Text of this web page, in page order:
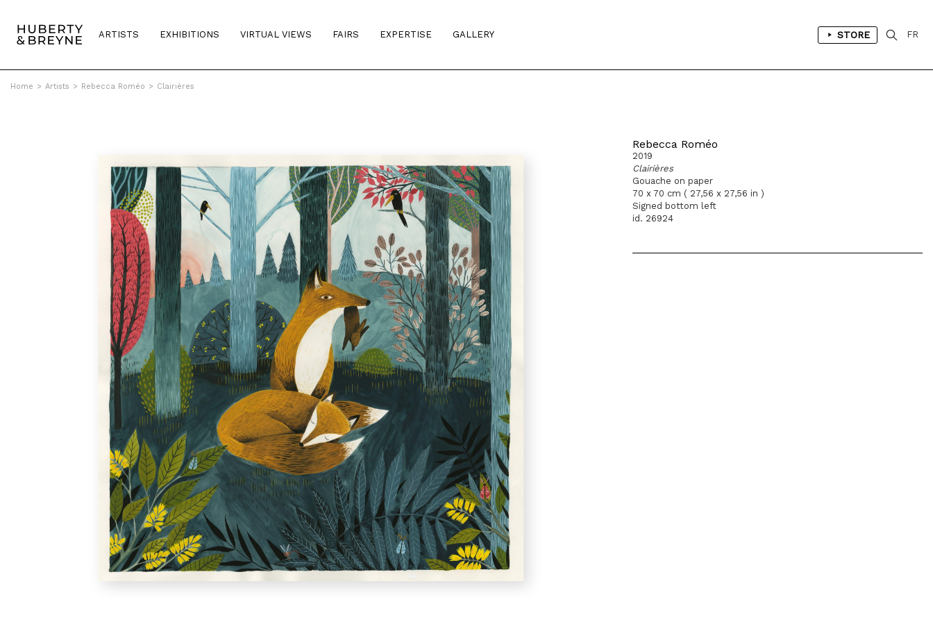
ARTISTS EXHIBITIONS VIRTUAL VIEWS FAIRS EXPERTISE GALLERY STORE FR
Home > Artists > Rebecca Roméo > Clairières
Rebecca Roméo
2019
Clairières
Gouache on paper
70 x 70 cm ( 27,56 x 27,56 in )
Signed bottom left
id. 26924